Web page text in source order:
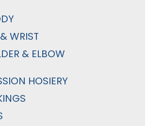
WRIST
& ELBOW
HOSIERY